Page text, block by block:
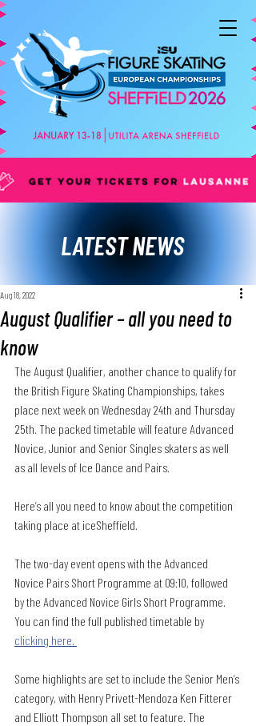
LATEST NEWS
August Qualifier – all you need to
know
Aug 18, 2022
The August Qualifier, another chance to qualify for
the British Figure Skating Championships, takes
place next week on Wednesday 24th and Thursday
25th. The packed timetable will feature Advanced
Novice, Junior and Senior Singles skaters as well
as all levels of Ice Dance and Pairs.
Here’s all you need to know about the competition
taking place at iceSheffield.
The two-day event opens with the Advanced
Novice Pairs Short Programme at 09:10, followed
by the Advanced Novice Girls Short Programme.
You can find the full published timetable by
clicking here.
Some highlights are set to include the Senior Men’s
category, with Henry Privett-Mendoza Ken Fitterer
and Elliott Thompson all set to feature. The